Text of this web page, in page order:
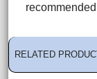
RELATED